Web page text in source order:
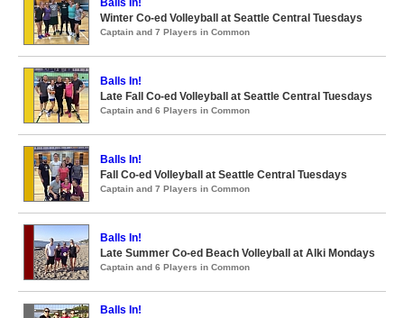
Balls In!
Winter Co-ed Volleyball at Seattle Central Tuesdays
Captain and 7 Players in Common
Balls In!
Late Fall Co-ed Volleyball at Seattle Central Tuesdays
Captain and 6 Players in Common
Balls In!
Fall Co-ed Volleyball at Seattle Central Tuesdays
Captain and 7 Players in Common
Balls In!
Late Summer Co-ed Beach Volleyball at Alki Mondays
Captain and 6 Players in Common
Balls In!